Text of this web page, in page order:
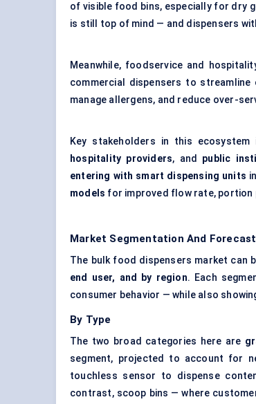
of visible food bins, especially for dry
is still top of mind — and dispensers
Meanwhile, foodservice and
commercial dispensers to
manage allergens, and reduce over-
Key stakeholders in this ecosystem
hospitality providers, and public
entering with smart dispensing units
models for improved flow rate, portion
Market Segmentation And
The bulk food dispensers market can
end user, and by region. Each
consumer behavior — while also
By Type
The two broad categories here are
segment, projected to account for
touchless sensor to dispense
contrast, scoop bins — where